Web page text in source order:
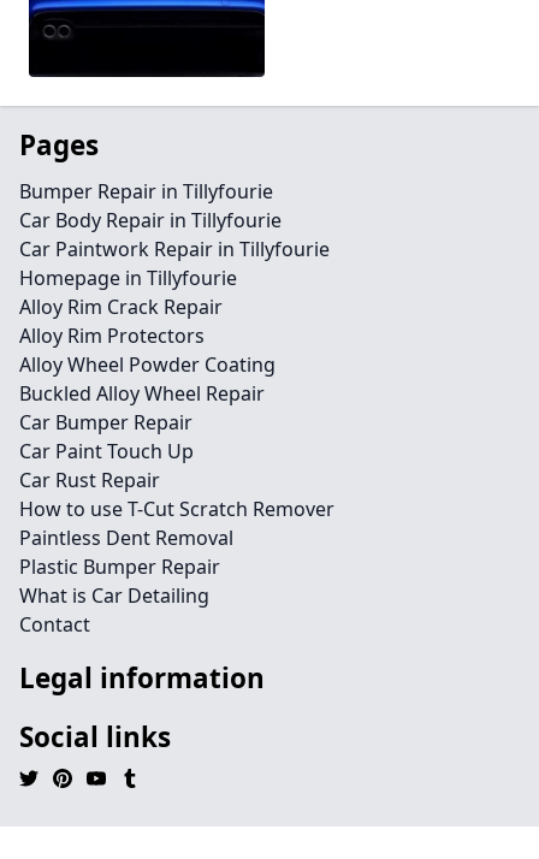
Pages
Bumper Repair in Tillyfourie
Car Body Repair in Tillyfourie
Car Paintwork Repair in Tillyfourie
Homepage in Tillyfourie
Alloy Rim Crack Repair
Alloy Rim Protectors
Alloy Wheel Powder Coating
Buckled Alloy Wheel Repair
Car Bumper Repair
Car Paint Touch Up
Car Rust Repair
How to use T-Cut Scratch Remover
Paintless Dent Removal
Plastic Bumper Repair
What is Car Detailing
Contact
Legal information
Social links